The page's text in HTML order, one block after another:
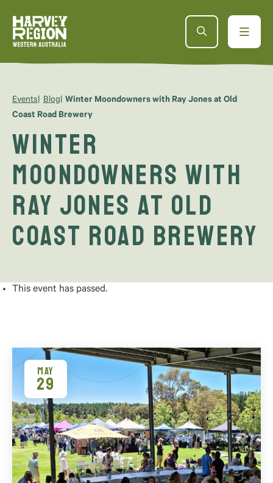
Events Blog Winter Moondowners with Ray Jones at Old
Coast Road Brewery
Winter
Moondowners with
Ray Jones at Old
Coast Road Brewery
This event has passed.
MAY
29